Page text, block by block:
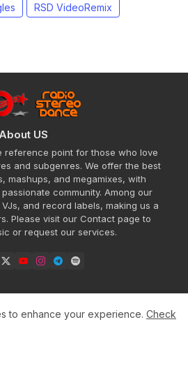
RSD VideoRemix
About US
reference point for those who love
and subgenres. We offer the best
mashups, and megamixes, with
community. Among our
and record labels, making us a
Please visit our Contact page to
or request our services.
to enhance your experience. Check